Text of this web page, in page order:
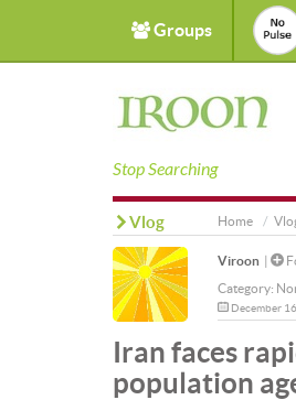
Groups
Stop Searching
Home
Vlog
Viroon |
Category:
December
Iran faces
population